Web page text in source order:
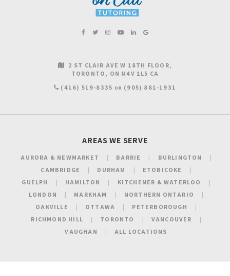
2 ST CLAIR AVE W 18TH FLOOR
TORONTO
ON M4V 1L5 CA
(416) 519-8335 OR (905) 881-1931
AREAS WE SERVE
AURORA & NEWMARKET BARRIE
BURLINGTON
CAMBRIDGE
DURHAM
ETOBICOKE
GUELPH
HAMILTON
KITCHENER & WATERLOO
LONDON
MARKHAM
NORTHERN ONTARIO
OAKVILLE
OTTAWA
PETERBOROUGH
RICHMOND HILL
TORONTO
VANCOUVER
VAUGHAN
ALL LOCATIONS